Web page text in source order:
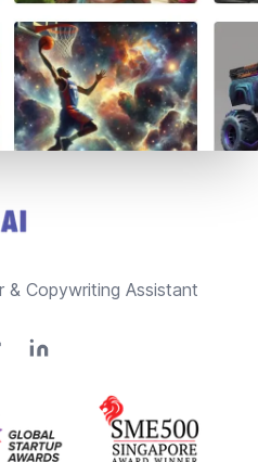
& Copywriting Assistant